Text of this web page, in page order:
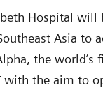
Hospital will
Asia to
the world’s
with the aim to